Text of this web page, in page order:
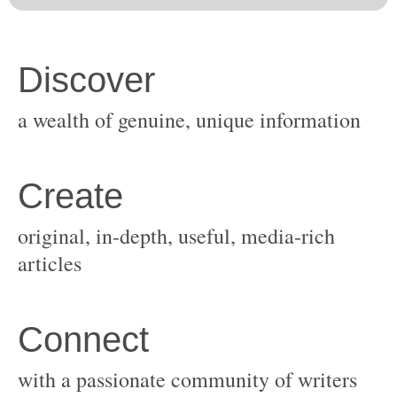
original, in-depth, useful, media-rich
with a passionate community of writers